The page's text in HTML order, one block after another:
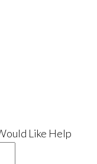
Like Help